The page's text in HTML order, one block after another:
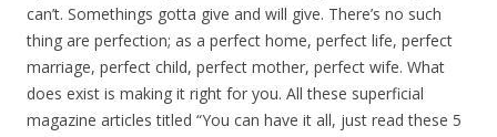
can’t. Somethings gotta give and will give. There’s no such
thing are perfection; as a perfect home, perfect life, perfect
marriage, perfect child, perfect mother, perfect wife. What
does exist is making it right for you. All these superficial
magazine articles titled “You can have it all, just read these 5